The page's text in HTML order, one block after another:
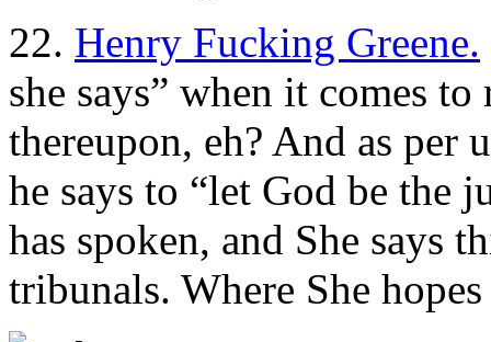
22. Henry Fucking Greene.
she says” when it comes
thereupon, eh? And as per
he says to “let God be the
has spoken, and She says
tribunals. Where She